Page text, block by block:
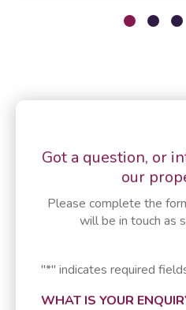
Got a question, or
our
Please complete the
will be in touch as
"*" indicates required
WHAT IS YOUR